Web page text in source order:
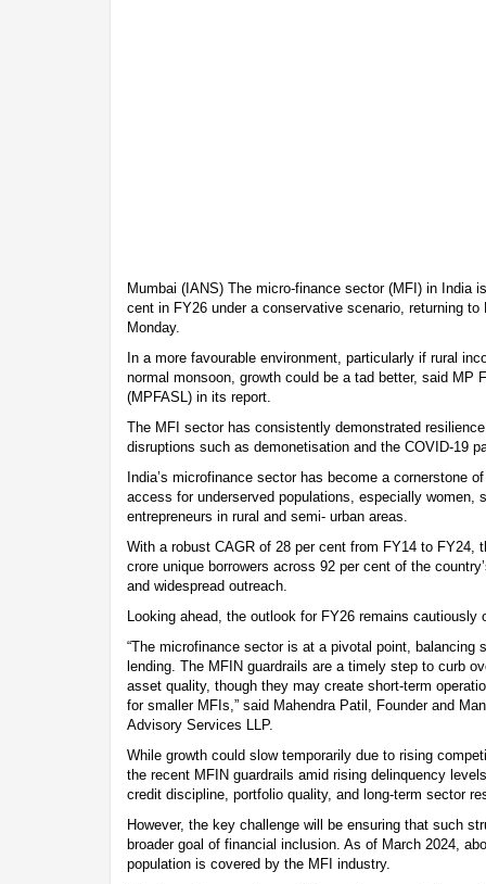
Mumbai (IANS) The micro-finance sector (MFI) in India
cent in FY26 under a conservative scenario, returning
Monday.
In a more favourable environment, particularly if rural
normal monsoon, growth could be a tad better, said MP
(MPFASL) in its report.
The MFI sector has consistently demonstrated
disruptions such as demonetisation and the COVID-19
India’s microfinance sector has become a cornerstone
access for underserved populations, especially women,
entrepreneurs in rural and semi- urban areas.
With a robust CAGR of 28 per cent from FY14 to FY24,
crore unique borrowers across 92 per cent of the
and widespread outreach.
Looking ahead, the outlook for FY26 remains cautiously
“The microfinance sector is at a pivotal point, balancing
lending. The MFIN guardrails are a timely step to curb
asset quality, though they may create short-term
for smaller MFIs,” said Mahendra Patil, Founder and
Advisory Services LLP.
While growth could slow temporarily due to rising
the recent MFIN guardrails amid rising delinquency
credit discipline, portfolio quality, and long-term sector
However, the key challenge will be ensuring that such
broader goal of financial inclusion. As of March 2024,
population is covered by the MFI industry.